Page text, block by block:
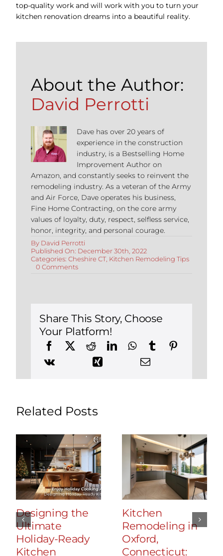
top-quality work and will work with you to turn your
kitchen renovation dreams into a beautiful reality.
About the Author:
David Perrotti
Dave has over 20 years of
experience in the construction
industry, is a Bestselling Home
Improvement Author on
Amazon, and constantly seeks to reinvent the
remodeling industry. As a veteran of the Army
and Air Force, Dave operates his business,
Fine Home Contracting, on the core army
values of loyalty, duty, respect, selfless service,
honor, integrity, and personal courage.
By David Perrotti
Published On: December 30th, 2022
Categories: Cheshire CT, Kitchen Remodeling Tips
0 Commentson
in
Cheshire,
Connecticut
Share This Story, Choose
Your Platform!
Related Posts
Designing the
Ultimate
Holiday-Ready
Kitchen
Kitchen
Remodeling in
Oxford,
Connecticut: